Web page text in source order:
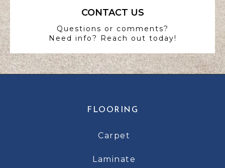
CONTACT US
Questions or comments?
Need info? Reach out today!
FLOORING
Carpet
Laminate